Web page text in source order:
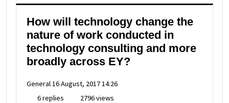
How will technology change the
nature of work conducted in
technology consulting and more
broadly across EY?
General16 August, 2017 14:26
6 replies
2796 views